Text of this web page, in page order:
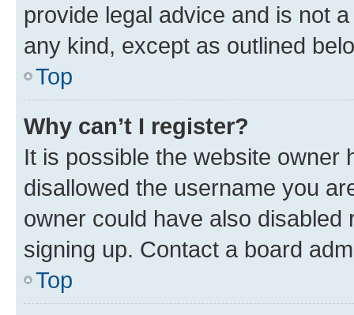
provide legal advice and is not
any kind, except as outlined
Top
Why can’t I register?
It is possible the website owner
disallowed the username you
owner could have also
signing up. Contact a board
Top